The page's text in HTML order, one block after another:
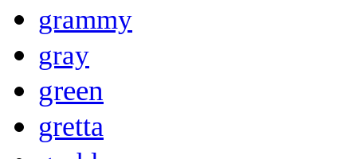
grammy
gray
green
gretta